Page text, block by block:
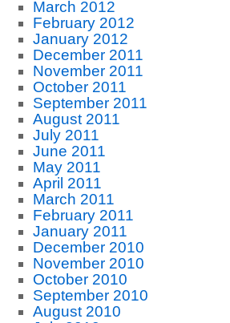
March 2012
February 2012
January 2012
December 2011
November 2011
October 2011
September 2011
August 2011
July 2011
June 2011
May 2011
April 2011
March 2011
February 2011
January 2011
December 2010
November 2010
October 2010
September 2010
August 2010